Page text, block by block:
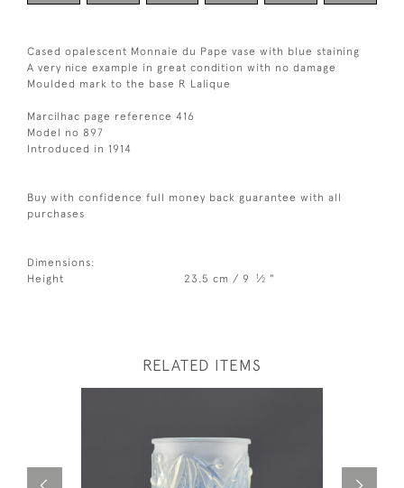
Cased opalescent Monnaie du Pape vase with blue staining
A very nice example in great condition with no damage
Moulded mark to the base R Lalique
Marcilhac page reference 416
Model no 897
Introduced in 1914
Buy with confidence full money back guarantee with all
purchases
Dimensions:
Height
23.5 cm / 9 1⁄2 "
RELATED ITEMS